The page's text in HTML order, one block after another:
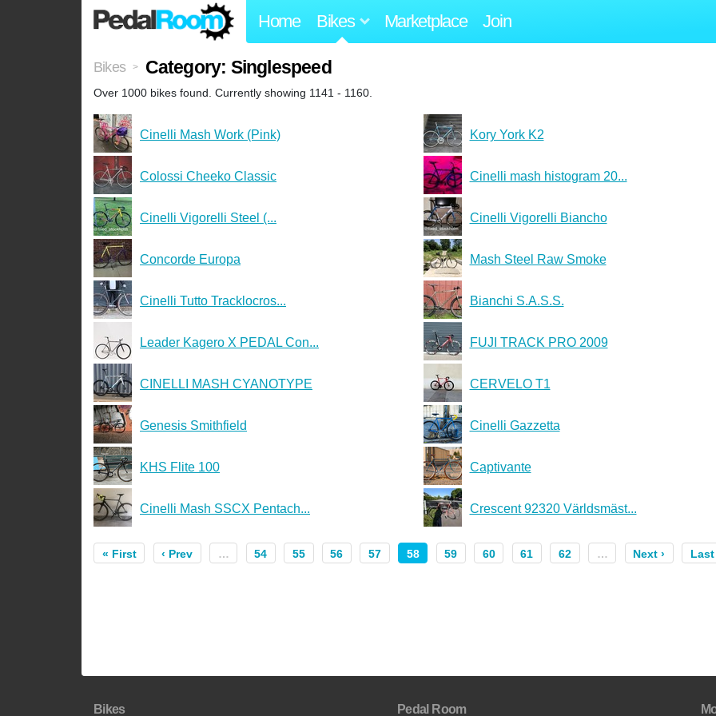
Home Bikes Marketplace Join
Bikes > Category: Singlespeed
Over 1000 bikes found. Currently showing 1141 - 1160.
Cinelli Mash Work (Pink) Kory York K2
Colossi Cheeko Classic Cinelli mash histogram 20...
Cinelli Vigorelli Steel (... Cinelli Vigorelli Biancho
Concorde Europa Mash Steel Raw Smoke
Cinelli Tutto Tracklocros... Bianchi S.A.S.S.
Leader Kagero X PEDAL Con... FUJI TRACK PRO 2009
CINELLI MASH CYANOTYPE CERVELO T1
Genesis Smithfield Cinelli Gazzetta
KHS Flite 100 Captivante
Cinelli Mash SSCX Pentach... Crescent 92320 Världsmäst...
« First ‹ Prev … 54 55 56 57 58 59 60 61 62 … Next › Last
Bikes Pedal Room